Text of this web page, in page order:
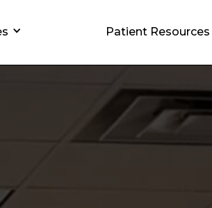
Patient Resources